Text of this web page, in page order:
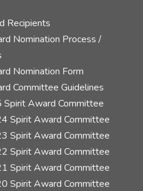
Recipients
Nomination Process /
Nomination Form
Committee Guidelines
Award Committee
Spirit Award Committee
Spirit Award Committee
Spirit Award Committee
Spirit Award Committee
Spirit Award Committee